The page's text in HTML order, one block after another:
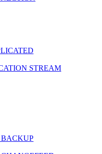
STREAM
BACKUP